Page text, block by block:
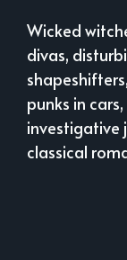
Wicked
divas,
punks in
investigative
classical